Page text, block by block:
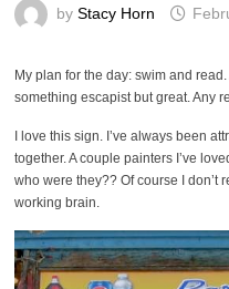
by Stacy Horn
My plan for the day: swim and
something escapist but great. Any
I love this sign. I’ve always been
together. A couple painters I’ve
who were they?? Of course I don’t
working brain.